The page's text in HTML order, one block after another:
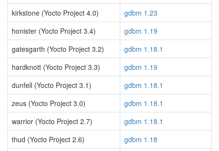
kirkstone (Yocto Project 4.0)
gdbm 1.23
honister (Yocto Project 3.4)
gdbm 1.19
gatesgarth (Yocto Project 3.2)
gdbm 1.18.1
hardknott (Yocto Project 3.3)
gdbm 1.19
dunfell (Yocto Project 3.1)
gdbm 1.18.1
zeus (Yocto Project 3.0)
gdbm 1.18.1
warrior (Yocto Project 2.7)
gdbm 1.18.1
thud (Yocto Project 2.6)
gdbm 1.18